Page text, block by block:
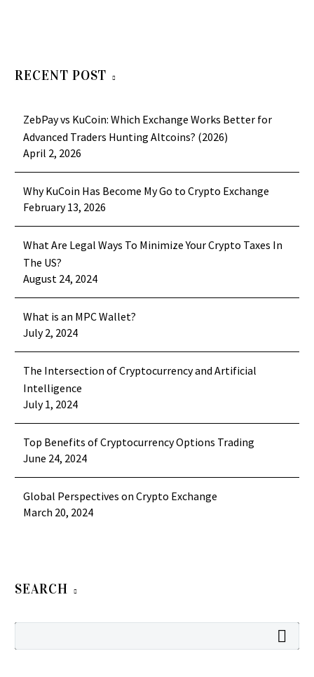
RECENT POST
ZebPay vs KuCoin: Which Exchange Works Better for
Advanced Traders Hunting Altcoins? (2026)
April 2, 2026
Why KuCoin Has Become My Go to Crypto Exchange
February 13, 2026
What Are Legal Ways To Minimize Your Crypto Taxes In
The US?
August 24, 2024
What is an MPC Wallet?
July 2, 2024
The Intersection of Cryptocurrency and Artificial
Intelligence
July 1, 2024
Top Benefits of Cryptocurrency Options Trading
June 24, 2024
Global Perspectives on Crypto Exchange
March 20, 2024
SEARCH